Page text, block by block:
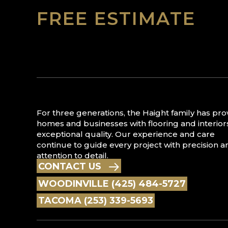
FREE ESTIMATE
For three generations, the Haight family has
homes and businesses with flooring and
exceptional quality. Our experience and care
continue to guide every project with precision
attention to detail.
CONTACT US
WOODINVILLE (425) 484-5727
TACOMA (253) 339-5693